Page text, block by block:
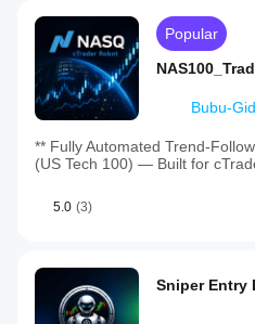
Popular
Bubu-
** Fully Automated Trend-
(US Tech 100) — Built for
5.0 (3)
Sniper Entry